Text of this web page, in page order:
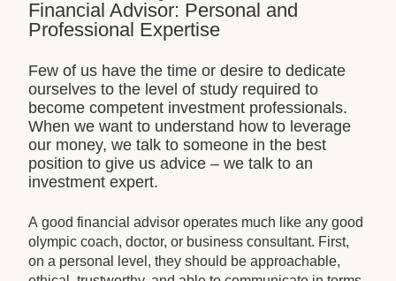
Financial Advisor: Personal and
Professional Expertise
Few of us have the time or desire to dedicate
ourselves to the level of study required to
become competent investment professionals.
When we want to understand how to leverage
our money, we talk to someone in the best
position to give us advice – we talk to an
investment expert.
A good financial advisor operates much like any good
olympic coach, doctor, or business consultant. First,
on a personal level, they should be approachable,